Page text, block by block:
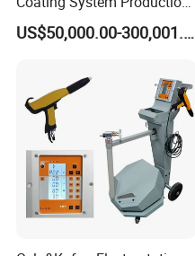
Line
US$50,000.00-300,001.00